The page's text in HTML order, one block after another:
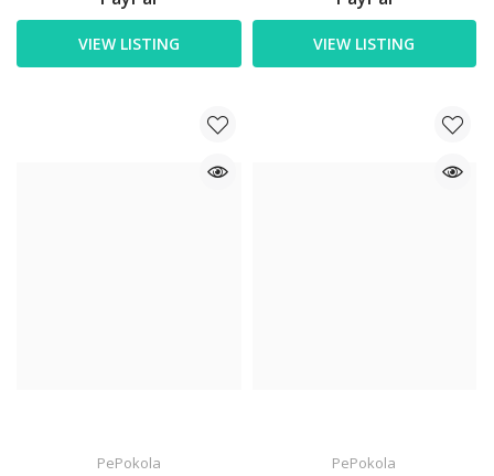
VIEW LISTING VIEW LISTING
PePokola PePokola